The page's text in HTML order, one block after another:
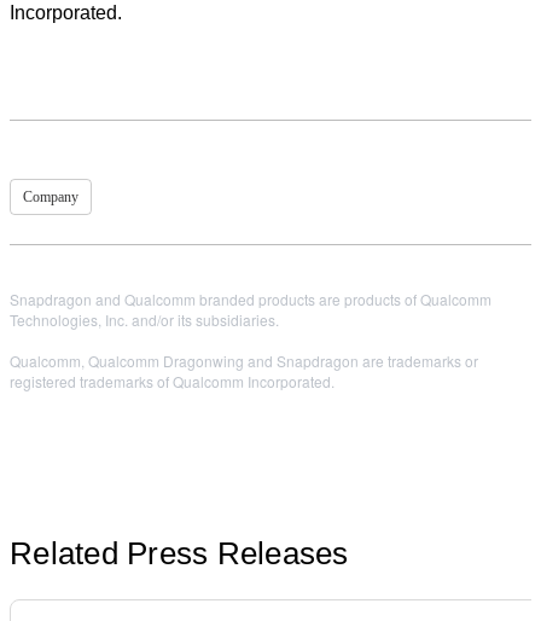
Incorporated.
Company
Snapdragon and Qualcomm branded products are products of Qualcomm
Technologies, Inc. and/or its subsidiaries.
Qualcomm, Qualcomm Dragonwing and Snapdragon are trademarks or
registered trademarks of Qualcomm Incorporated.
Related Press Releases